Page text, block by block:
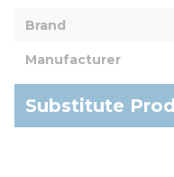
Brand
Manufacturer
Substitute